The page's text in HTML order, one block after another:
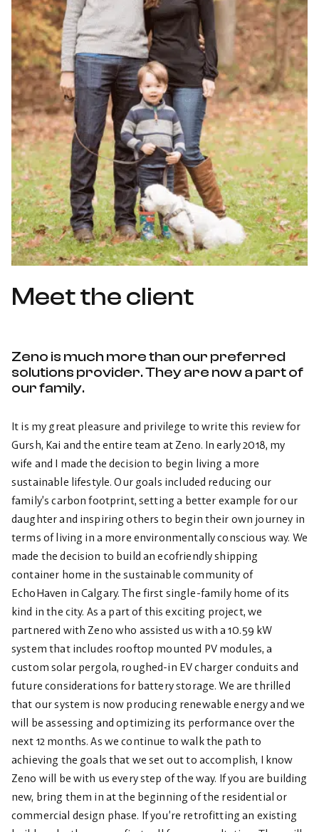
Meet the client
Zeno is much more than our preferred
solutions provider. They are now a part of
our family.
It is my great pleasure and privilege to write this review for
Gursh, Kai and the entire team at Zeno. In early 2018, my
wife and I made the decision to begin living a more
sustainable lifestyle. Our goals included reducing our
family’s carbon footprint, setting a better example for our
daughter and inspiring others to begin their own journey in
terms of living in a more environmentally conscious way. We
made the decision to build an ecofriendly shipping
container home in the sustainable community of
EchoHaven in Calgary. The first single-family home of its
kind in the city. As a part of this exciting project, we
partnered with Zeno who assisted us with a 10.59 kW
system that includes rooftop mounted PV modules, a
custom solar pergola, roughed-in EV charger conduits and
future considerations for battery storage. We are thrilled
that our system is now producing renewable energy and we
will be assessing and optimizing its performance over the
next 12 months. As we continue to walk the path to
achieving the goals that we set out to accomplish, I know
Zeno will be with us every step of the way. If you are building
new, bring them in at the beginning of the residential or
commercial design phase. If you’re retrofitting an existing